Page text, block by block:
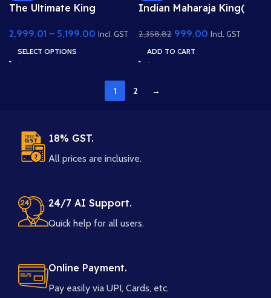
The Ultimate King
10+ PSD Backgrounds
Including King, Queen,
Raja, Rani, Mantri, Sainik,
2,999.01 – 5,199.00 Incl. GST
SELECT OPTIONS
Indian Maharaja King(
Human Character
2,358.82 999.00 Incl. GST
ADD TO CART
1 2 →
18% GST.
All prices are inclusive.
24/7 AI Support.
Quick help for all users.
Online Payment.
Pay easily via UPI, Cards, etc.